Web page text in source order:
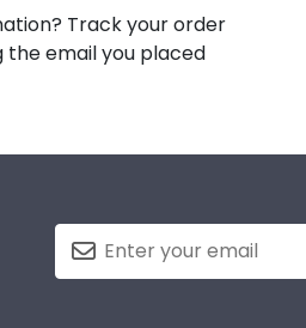
Track your order
the email you placed